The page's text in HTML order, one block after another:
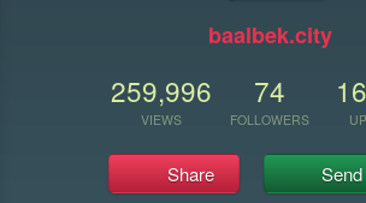
baalbek.city
259,996
VIEWS
74
FOLLOWERS
Share